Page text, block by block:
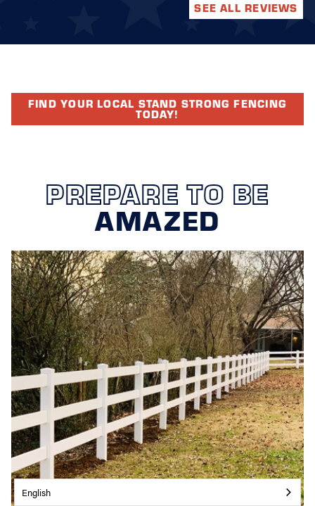
SEE ALL REVIEWS
FIND YOUR LOCAL STAND STRONG FENCING
TODAY!
PREPARE TO BE
AMAZED
English